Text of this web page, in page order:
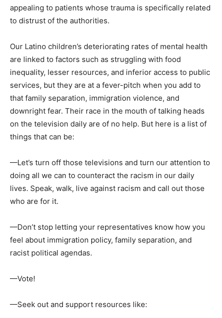
appealing to patients whose trauma is specifically related
to distrust of the authorities.
Our Latino children’s deteriorating rates of mental health
are linked to factors such as struggling with food
inequality, lesser resources, and inferior access to public
services, but they are at a fever-pitch when you add to
that family separation, immigration violence, and
downright fear. Their race in the mouth of talking heads
on the television daily are of no help. But here is a list of
things that can be:
—Let’s turn off those televisions and turn our attention to
doing all we can to counteract the racism in our daily
lives. Speak, walk, live against racism and call out those
who are for it.
—Don’t stop letting your representatives know how you
feel about immigration policy, family separation, and
racist political agendas.
—Vote!
—Seek out and support resources like: